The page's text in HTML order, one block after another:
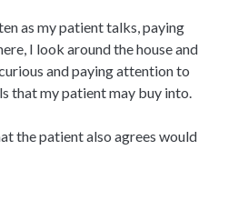
as my patient talks, paying
I look around the house and
and paying attention to
that my patient may buy into.
the patient also agrees would